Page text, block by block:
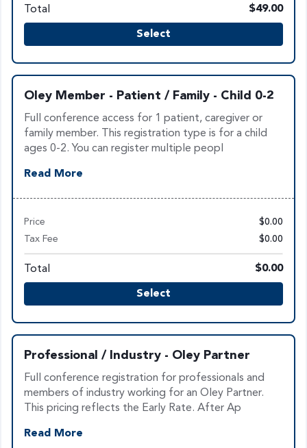
Total $49.00
Select
Oley Member - Patient / Family - Child 0-2
Full conference access for 1 patient, caregiver or
family member. This registration type is for a child
ages 0-2. You can register multiple peopl
Read More
Price $0.00
Tax Fee $0.00
Total $0.00
Select
Professional / Industry - Oley Partner
Full conference registration for professionals and
members of industry working for an Oley Partner.
This pricing reflects the Early Rate. After Ap
Read More